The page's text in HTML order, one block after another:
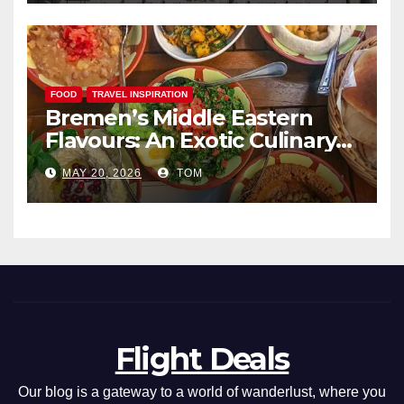
FOOD TRAVEL INSPIRATION
Bremen’s Middle Eastern
Flavours: An Exotic Culinary
Adventure
MAY 20, 2026 TOM
Flight Deals
Our blog is a gateway to a world of wanderlust, where you